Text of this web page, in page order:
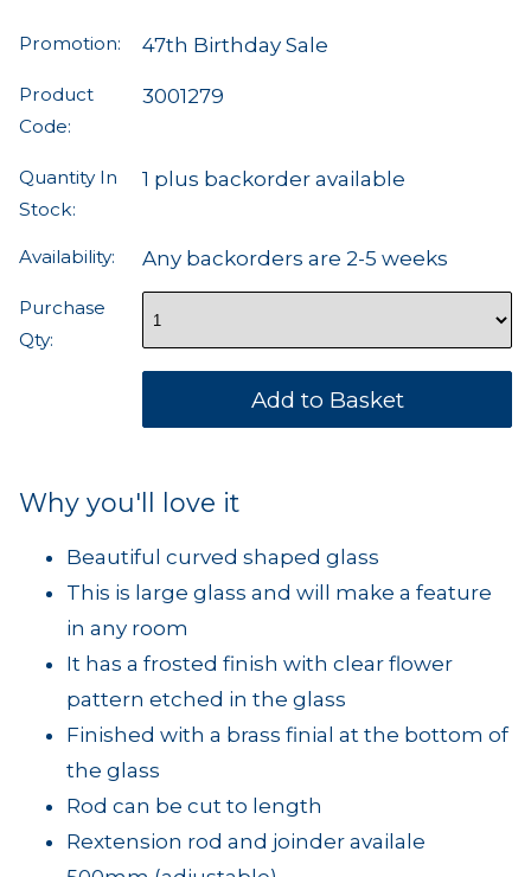
Promotion: 47th Birthday Sale
Product
Code:
3001279
Quantity In
Stock:
1 plus backorder available
Availability: Any backorders are 2-5 weeks
Purchase
Qty:
Why you'll love it
Beautiful curved shaped glass
This is large glass and will make a feature
in any room
It has a frosted finish with clear flower
pattern etched in the glass
Finished with a brass finial at the bottom of
the glass
Rod can be cut to length
Rextension rod and joinder availale